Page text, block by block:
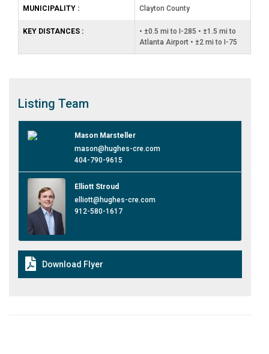
MUNICIPALITY : Clayton County
KEY DISTANCES :
• ±0.5 mi to I-285 • ±1.5 mi to
Atlanta Airport • ±2 mi to I-75
Listing Team
Mason Marsteller
mason@hughes-cre.com
404-790-9615
Elliott Stroud
elliott@hughes-cre.com
912-580-1617
Download Flyer